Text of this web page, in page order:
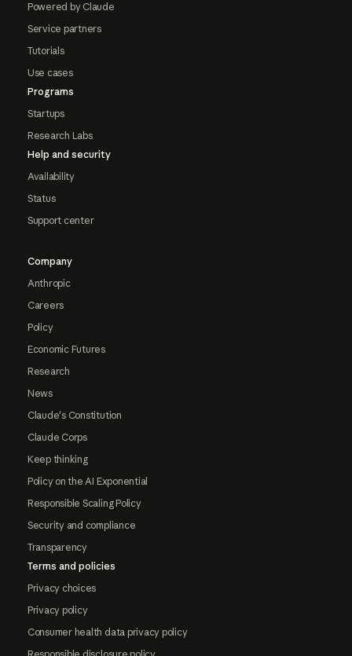
Powered by Claude
Service partners
Tutorials
Use cases
Programs
Startups
Research Labs
Help and security
Availability
Status
Support center
Company
Anthropic
Careers
Policy
Economic Futures
Research
News
Claude's Constitution
Claude Corps
Keep thinking
Policy on the AI Exponential
Responsible Scaling Policy
Security and compliance
Transparency
Terms and policies
Privacy choices
Privacy policy
Consumer health data privacy policy